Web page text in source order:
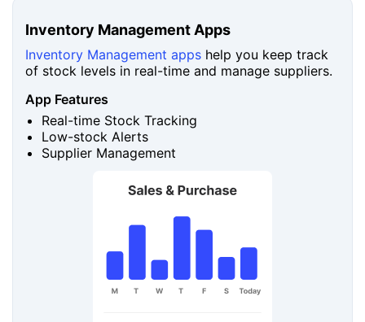
Inventory Management Apps
Inventory Management apps help you keep track
of stock levels in real-time and manage suppliers.
App Features
Real-time Stock Tracking
Low-stock Alerts
Supplier Management